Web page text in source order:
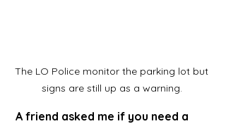
The LO Police monitor the parking lot but
signs are still up as a warning.
A friend asked me if you need a